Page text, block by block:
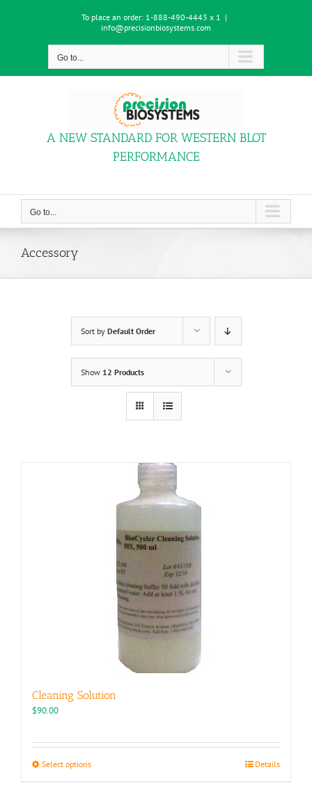
To place an order: 1-888-490-4443 x 1 |
info@precisionbiosystems.com
Go to...
A NEW STANDARD FOR WESTERN BLOT
PERFORMANCE
Go to...
Accessory
Sort by Default Order
Show 12 Products
Cleaning Solution
$90.00
Select optionsThis
Details